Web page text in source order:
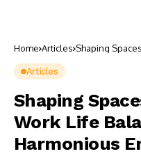
Home Articles Shaping
Articles
Shaping
Work Life
Harmonious